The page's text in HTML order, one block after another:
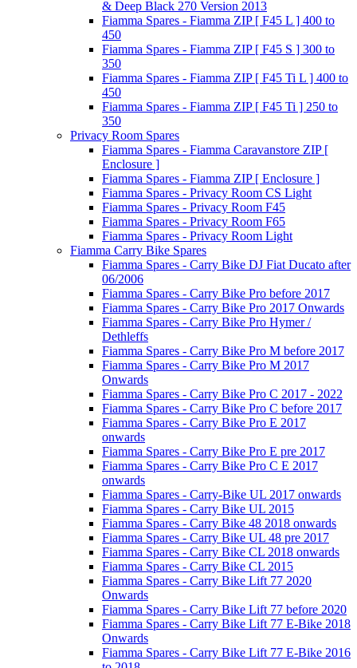
& Deep Black 270 Version 2013
Fiamma Spares - Fiamma ZIP [ F45 L ] 400 to
450
Fiamma Spares - Fiamma ZIP [ F45 S ] 300 to
350
Fiamma Spares - Fiamma ZIP [ F45 Ti L ] 400 to
450
Fiamma Spares - Fiamma ZIP [ F45 Ti ] 250 to
350
Privacy Room Spares
Fiamma Spares - Fiamma Caravanstore ZIP [
Enclosure ]
Fiamma Spares - Fiamma ZIP [ Enclosure ]
Fiamma Spares - Privacy Room CS Light
Fiamma Spares - Privacy Room F45
Fiamma Spares - Privacy Room F65
Fiamma Spares - Privacy Room Light
Fiamma Carry Bike Spares
Fiamma Spares - Carry Bike DJ Fiat Ducato after
06/2006
Fiamma Spares - Carry Bike Pro before 2017
Fiamma Spares - Carry Bike Pro 2017 Onwards
Fiamma Spares - Carry Bike Pro Hymer /
Dethleffs
Fiamma Spares - Carry Bike Pro M before 2017
Fiamma Spares - Carry Bike Pro M 2017
Onwards
Fiamma Spares - Carry Bike Pro C 2017 - 2022
Fiamma Spares - Carry Bike Pro C before 2017
Fiamma Spares - Carry Bike Pro E 2017
onwards
Fiamma Spares - Carry Bike Pro E pre 2017
Fiamma Spares - Carry Bike Pro C E 2017
onwards
Fiamma Spares - Carry-Bike UL 2017 onwards
Fiamma Spares - Carry Bike UL 2015
Fiamma Spares - Carry Bike 48 2018 onwards
Fiamma Spares - Carry Bike UL 48 pre 2017
Fiamma Spares - Carry Bike CL 2018 onwards
Fiamma Spares - Carry Bike CL 2015
Fiamma Spares - Carry Bike Lift 77 2020
Onwards
Fiamma Spares - Carry Bike Lift 77 before 2020
Fiamma Spares - Carry Bike Lift 77 E-Bike 2018
Onwards
Fiamma Spares - Carry Bike Lift 77 E-Bike 2016